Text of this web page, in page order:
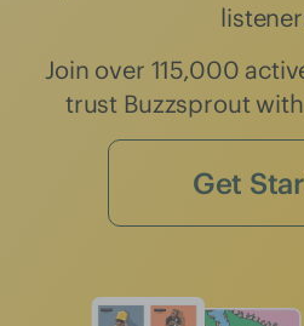
Join over 115,000
trust Buzzsprout
Get